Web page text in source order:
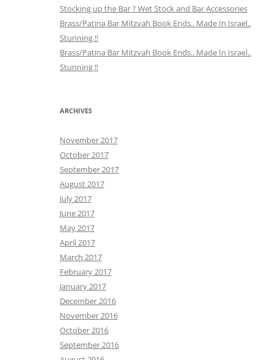
Stocking up the Bar ? Wet Stock and Bar Accessories
Brass/Patina Bar Mitzvah Book Ends.. Made In Israel..
Stunning !!
Brass/Patina Bar Mitzvah Book Ends.. Made In Israel..
Stunning !!
ARCHIVES
November 2017
October 2017
September 2017
August 2017
July 2017
June 2017
May 2017
April 2017
March 2017
February 2017
January 2017
December 2016
November 2016
October 2016
September 2016